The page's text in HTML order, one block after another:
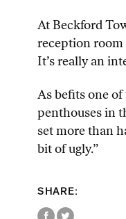
At Beckford
reception room
It’s really an
As befits one
penthouses in
set more than
bit of ugly.”
SHARE: